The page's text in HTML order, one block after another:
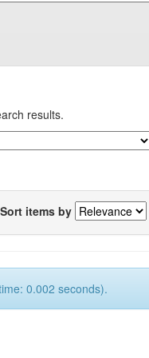
results.
Sort items by
0.002 seconds).